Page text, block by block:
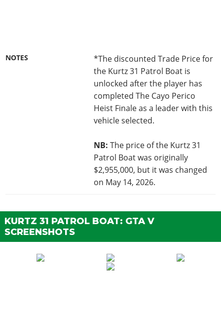
NOTES
*The discounted Trade Price for
the Kurtz 31 Patrol Boat is
unlocked after the player has
completed The Cayo Perico
Heist Finale as a leader with this
vehicle selected.
NB: The price of the Kurtz 31
Patrol Boat was originally
$2,955,000, but it was changed
on May 14, 2026.
KURTZ 31 PATROL BOAT: GTA V
SCREENSHOTS